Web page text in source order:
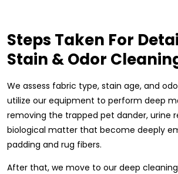
Steps Taken For
Stain & Odor
We assess fabric type, stain age, and
utilize our equipment to perform deep
removing the trapped pet dander, urine
biological matter that become deeply
padding and rug fibers.
After that, we move to our deep